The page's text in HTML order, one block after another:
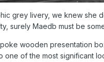
grey livery, we knew she
surely Maedb must be
wooden presentation
of the most significant